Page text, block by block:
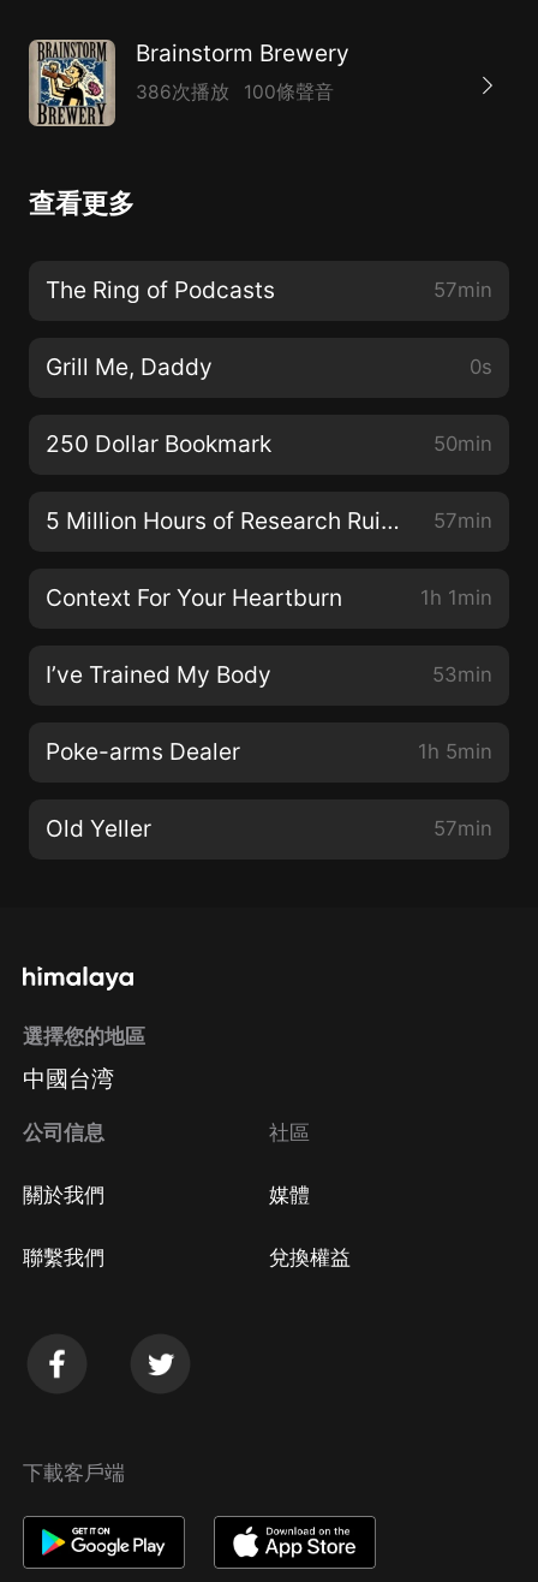
Studies Video* https://youtu.be/hdB0ZSZjk-k* 29:25
Successs of Single Set?* 39:11 Success of Secret
Lair* 44:42 Pick of the Week*
Hit up BrainstormBrew@gmail.com* Check out
www.bcwsupplies.com/?acc=brainstormbrewery and
“BrainstormBrewery” to get 10% off
brewery
Brainstorm Brewery
386次播放 100條聲音
查看更多
The Ring of Podcasts 57min
Grill Me, Daddy 0s
250 Dollar Bookmark 50min
5 Million Hours of Research Ruined 57min
Context For Your Heartburn 1h 1min
I’ve Trained My Body 53min
Poke-arms Dealer 1h 5min
Old Yeller 57min
選擇您的地區
中國台湾
公司信息
關於我們
聯繫我們
社區
媒體
兌換權益
下載客戶端